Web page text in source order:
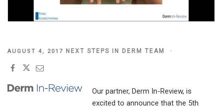
POSTED
AUGUST 4, 2017 NEXT STEPS IN DERM TEAM
Our partner, Derm In-Review, is
excited to announce that the 5th